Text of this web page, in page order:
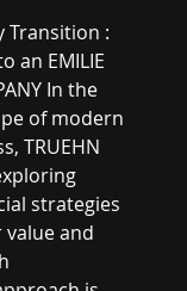
Transition :
an EMILIE
In the
of modern
TRUEHN
strategies
and